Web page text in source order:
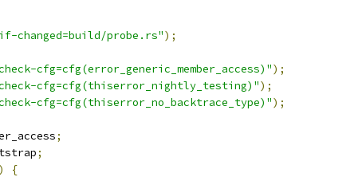
changed=build/probe.rs");
cfg=cfg(error_generic_member_access)");
cfg=cfg(thiserror_nightly_testing)");
cfg=cfg(thiserror_no_backtrace_type)");
;
;
)
{